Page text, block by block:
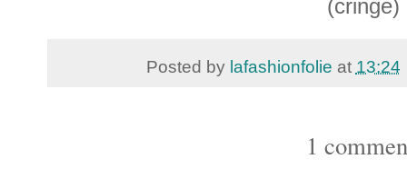
(cringe)
Posted by lafashionfolie at 13:24
1